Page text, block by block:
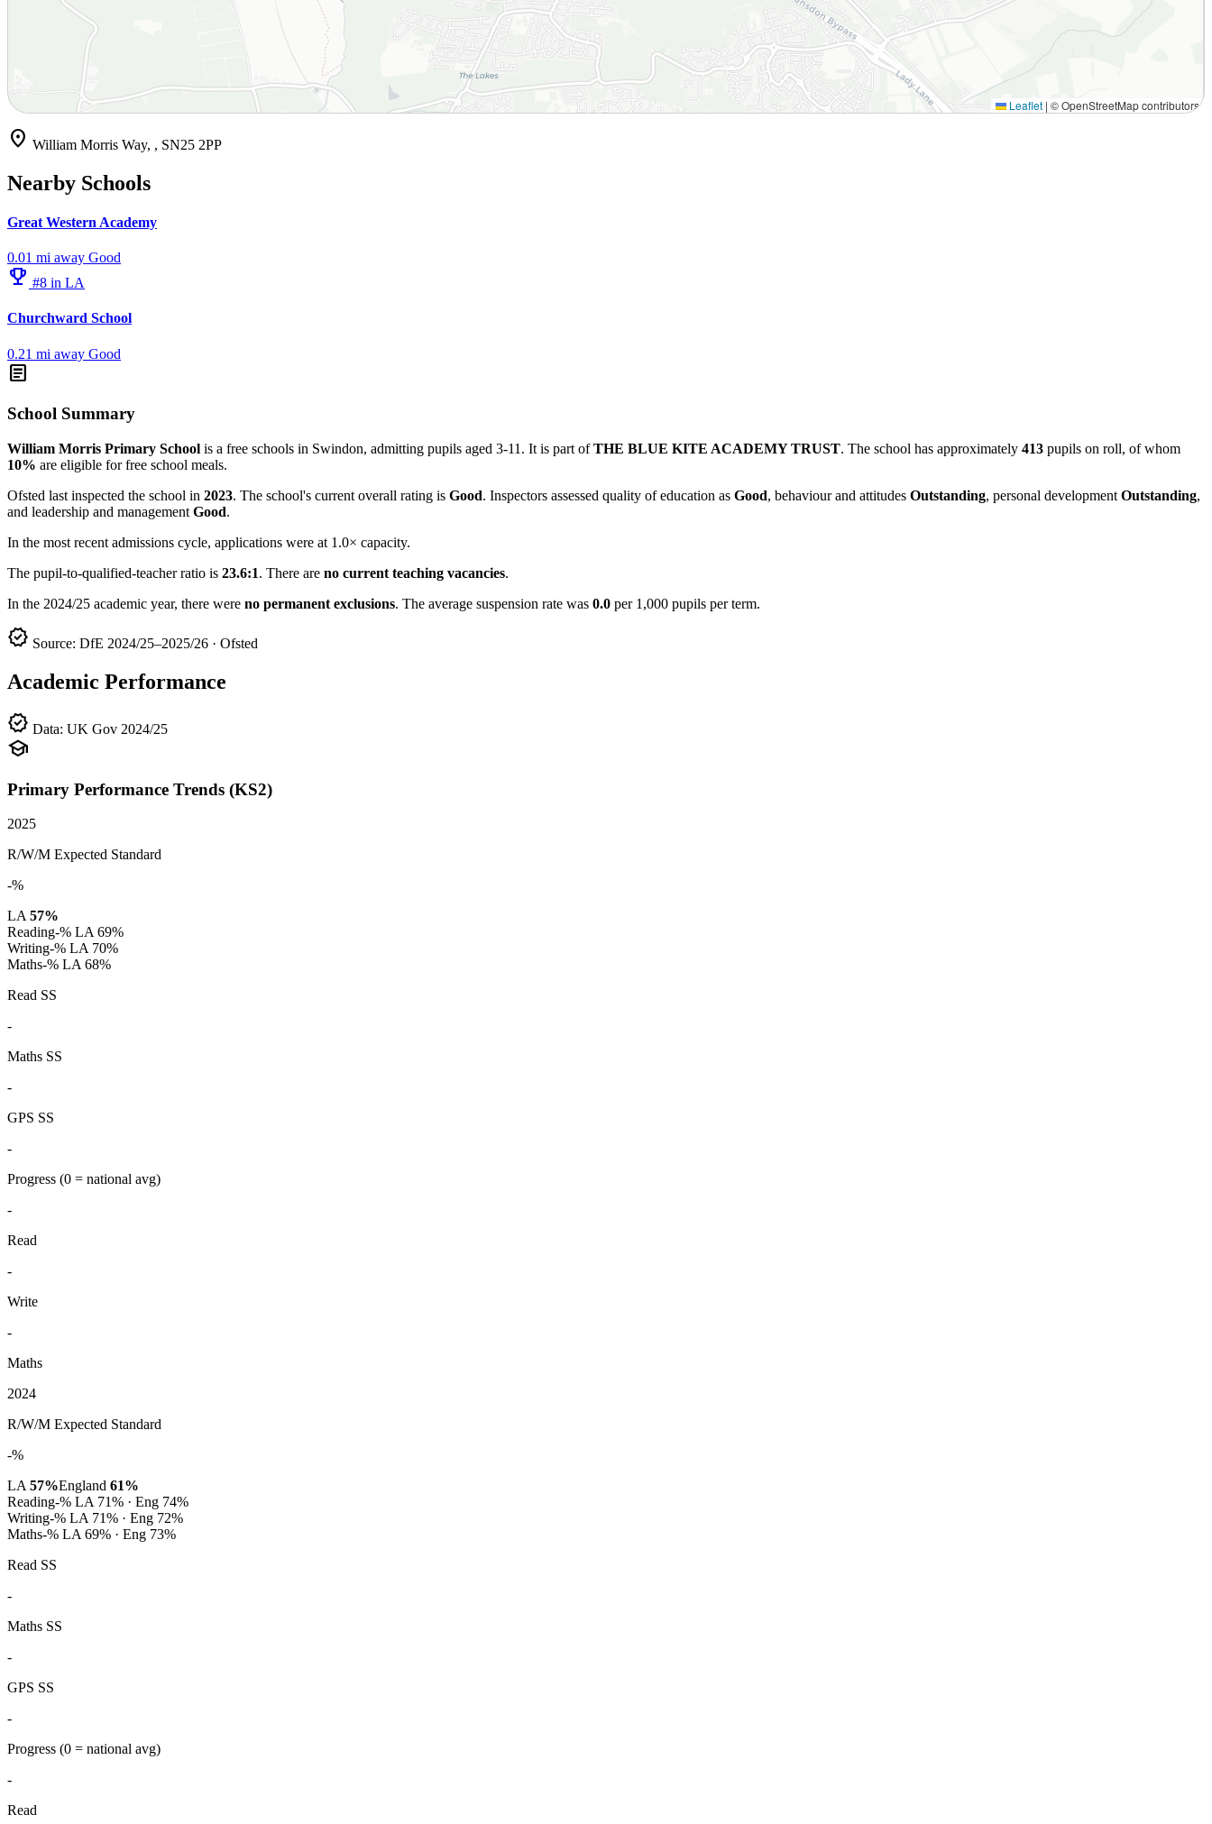
Leaflet | © OpenStreetMap contributors
location_on William Morris Way, , SN25 2PP
Nearby Schools
Great Western Academy
0.01 mi away Good
emoji_events #8 in LA
Churchward School
0.21 mi away Good
article
School Summary
William Morris Primary School is a free schools in Swindon, admitting pupils aged 3-11. It is part ofTHE BLUE KITE ACADEMY TRUST. The school has approximately 413 pupils on roll, of whom
10% are eligible for free school meals.
Ofsted last inspected the school in 2023. The school's current overall rating is Good. Inspectors assessed quality of education as Good, behaviour and attitudes Outstanding, personal development Outstanding,
and leadership and management Good.
In the most recent admissions cycle, applications were at 1.0× capacity.
The pupil-to-qualified-teacher ratio is 23.6:1. There are no current teaching vacancies.
In the 2024/25 academic year, there were no permanent exclusions. The average suspension rate was 0.0 per 1,000 pupils per term.
verified Source: DfE 2024/25–2025/26 · Ofsted
Academic Performance
verified Data: UK Gov 2024/25
school
Primary Performance Trends (KS2)
2025
R/W/M Expected Standard
-%
LA 57%
Reading-% LA 69%
Writing-% LA 70%
Maths-% LA 68%
Read SS
-
Maths SS
-
GPS SS
-
Progress (0 = national avg)
-
Read
-
Write
-
Maths
2024
R/W/M Expected Standard
-%
LA 57%England 61%
Reading-% LA 71% · Eng 74%
Writing-% LA 71% · Eng 72%
Maths-% LA 69% · Eng 73%
Read SS
-
Maths SS
-
GPS SS
-
Progress (0 = national avg)
-
Read